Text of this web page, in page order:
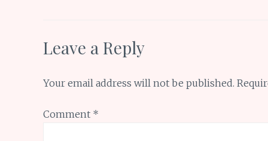
Leave a Reply
Your email address will not be published.
Comment *